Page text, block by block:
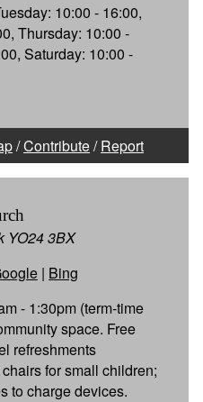
10:00 - 16:00,
Thursday: 10:00 -
Saturday: 10:00 -
/Contribute/Report
YO24 3BX
| Bing
- 1:30pm (term-time
space. Free
refreshments
for small children;
to charge devices.